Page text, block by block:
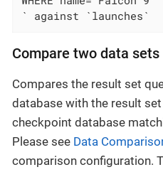
` against `launches`
Compare two data sets
Compares the result set
database with the result
checkpoint database
Please see Data
comparison configuration.